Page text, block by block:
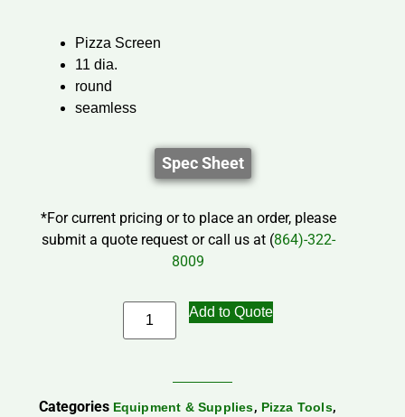
Pizza Screen
11 dia.
round
seamless
Spec Sheet
*For current pricing or to place an order, please
submit a quote request or call us at (864)-322-
8009
Add to Quote
Categories Equipment & Supplies, Pizza Tools,